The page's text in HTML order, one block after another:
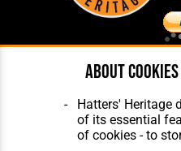
The Club
Features
Matches
Players
The Collection
About
Hatters' Heritage
of its essential
of cookies - to